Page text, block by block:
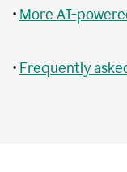
• More AI-
• Frequently